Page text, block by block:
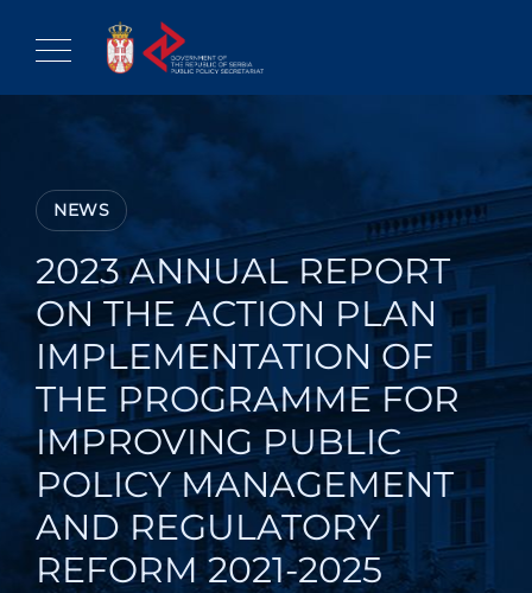
content
NEWS
2023 ANNUAL REPORT
ON THE ACTION PLAN
IMPLEMENTATION OF
THE PROGRAMME FOR
IMPROVING PUBLIC
POLICY MANAGEMENT
AND REGULATORY
REFORM 2021-2025